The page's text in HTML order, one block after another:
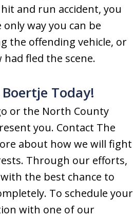
and run accident, you
way you can be
the offending vehicle, or
fled the scene.
Today!
or the North County
you. Contact The
about how we will fight
Through our efforts,
the best chance to
To schedule your
with one of our